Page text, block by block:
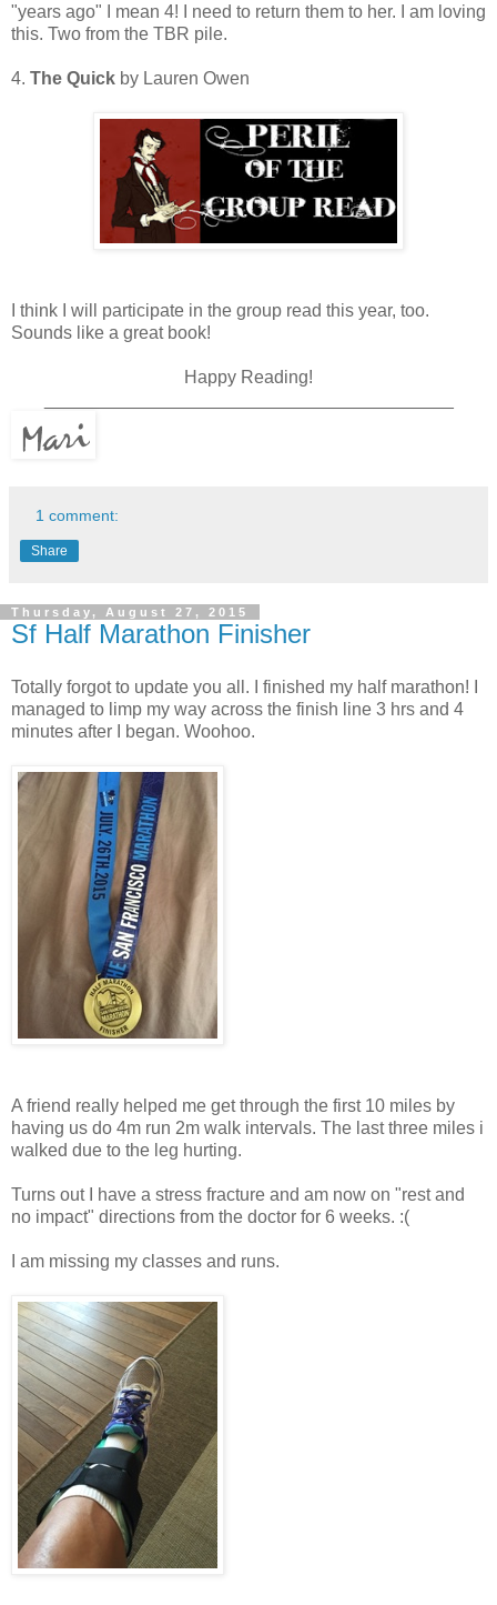
"years ago" I mean 4! I need to return them to her. I am loving
this. Two from the TBR pile.
4. The Quick by Lauren Owen
I think I will participate in the group read this year, too.
Sounds like a great book!
Happy Reading!
1 comment:
Share
Thursday, August 27, 2015
Sf Half Marathon Finisher
Totally forgot to update you all. I finished my half marathon! I
managed to limp my way across the finish line 3 hrs and 4
minutes after I began. Woohoo.
A friend really helped me get through the first 10 miles by
having us do 4m run 2m walk intervals. The last three miles i
walked due to the leg hurting.
Turns out I have a stress fracture and am now on "rest and
no impact" directions from the doctor for 6 weeks. :(
I am missing my classes and runs.